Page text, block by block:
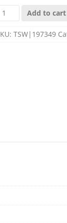
ESD
Add to cart
TSW|197349